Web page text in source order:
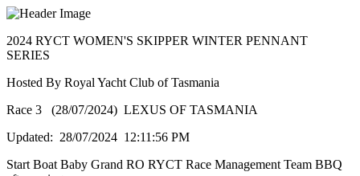
2024 RYCT WOMEN'S SKIPPER WINTER PENNANT
SERIES
Hosted By Royal Yacht Club of Tasmania
Race 3 (28/07/2024) LEXUS OF TASMANIA
Updated: 28/07/2024 12:11:56 PM
Start Boat Baby Grand RO RYCT Race Management Team BBQ